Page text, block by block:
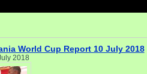
World Cup Report 10 July 2018
2018